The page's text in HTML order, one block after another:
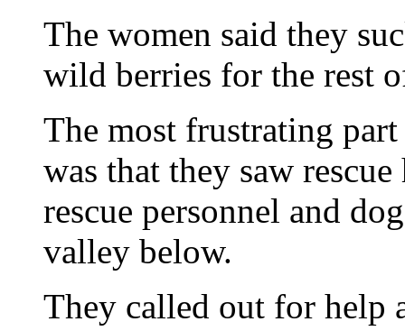
The women said they
wild berries for the rest
The most frustrating
was that they saw
rescue personnel and
valley below.
They called out for help